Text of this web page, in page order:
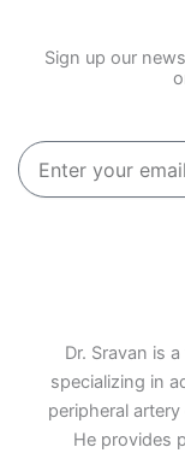
Sign up our
Enter
your
email
Dr. Sravan is
specializing in
peripheral
He provides